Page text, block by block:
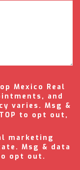
Mexico Real
and
varies. Msg &
to opt out,
marketing
Msg & data
opt out.